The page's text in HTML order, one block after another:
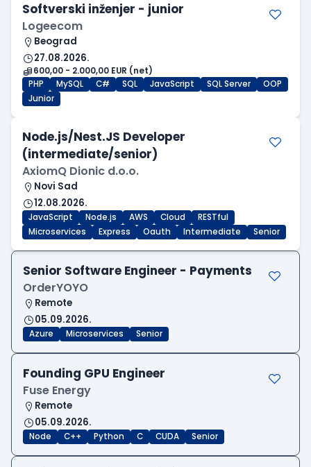
Softverski inženjer - junior
Logeecom
Beograd
27.08.2026.
600,00 - 2.000,00 EUR (net)
PHP
MySQL C# SQL JavaScript SQL Server
OOP
Junior
Node.js/Nest.JS Developer
(intermediate/senior)
AxiomQ Dionic d.o.o.
Novi Sad
12.08.2026.
JavaScript Node.js AWS Cloud
RESTful
Microservices
Express Oauth Intermediate Senior
Senior Software Engineer - Payments
OrderYOYO
Remote
05.09.2026.
Azure Microservices Senior
Founding GPU Engineer
Fuse Energy
Remote
05.09.2026.
Node C++ Python C CUDA Senior